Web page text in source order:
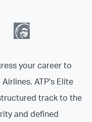
your career to
ATP's Elite
track to the
and defined